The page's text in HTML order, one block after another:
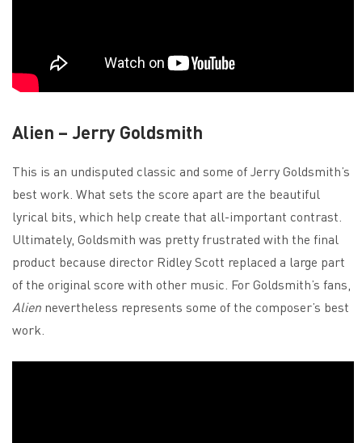
Alien – Jerry Goldsmith
This is an undisputed classic and some of Jerry Goldsmith’s
best work. What sets the score apart are the beautiful
lyrical bits, which help create that all-important contrast.
Ultimately, Goldsmith was pretty frustrated with the final
product because director Ridley Scott replaced a large part
of the original score with other music. For Goldsmith’s fans,
Alien nevertheless represents some of the composer’s best
work.